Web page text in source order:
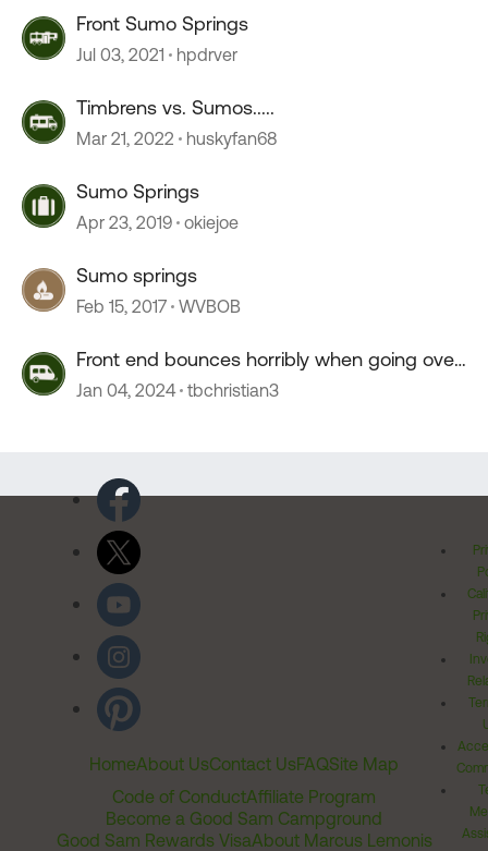
Front Sumo Springs
Jul 03, 2021 hpdrver
Timbrens vs. Sumos.....
Mar 21, 2022 huskyfan68
Sumo Springs
Apr 23, 2019 okiejoe
Sumo springs
Feb 15, 2017 WVBOB
Front end bounces horribly when going over
55 mph
Jan 04, 2024 tbchristian3
HomeAbout UsContact UsFAQSite Map
Code of ConductAffiliate Program
Become a Good Sam Campground
Good Sam Rewards VisaAbout Marcus Lemonis